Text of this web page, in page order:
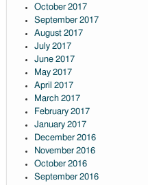
October 2017
September 2017
August 2017
July 2017
June 2017
May 2017
April 2017
March 2017
February 2017
January 2017
December 2016
November 2016
October 2016
September 2016